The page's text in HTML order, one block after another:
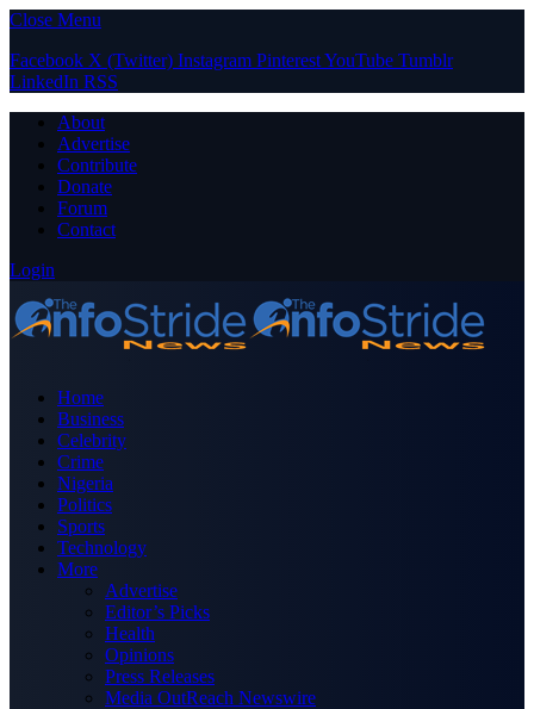
Close Menu
Facebook X (Twitter) Instagram PinterestYouTube Tumblr
LinkedIn RSS
About
Advertise
Contribute
Donate
Forum
Contact
Login
Home
Business
Celebrity
Crime
Nigeria
Politics
Sports
Technology
More
Advertise
Editor’s Picks
Health
Opinions
Press Releases
Media OutReach Newswire